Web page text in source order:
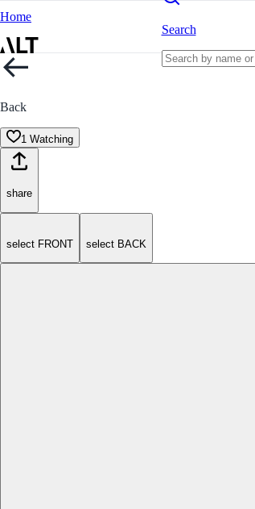
Home
Search
Back
1 Watching
share
select FRONT select BACK